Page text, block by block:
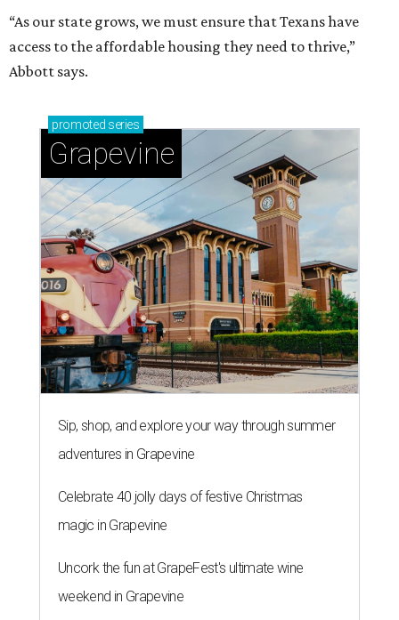
“As our state grows, we must ensure that Texans have
access to the affordable housing they need to thrive,”
Abbott says.
promoted series
Grapevine
Sip, shop, and explore your way through summer
adventures in Grapevine
Celebrate 40 jolly days of festive Christmas
magic in Grapevine
Uncork the fun at GrapeFest's ultimate wine
weekend in Grapevine